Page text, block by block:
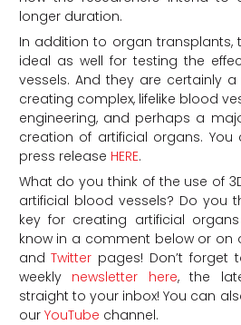
longer duration.
In addition to organ transplants,
ideal as well for testing the
vessels. And they are certainly
creating complex, lifelike blood
engineering, and perhaps a
creation of artificial organs.
press release HERE.
What do you think of the use of
artificial blood vessels? Do you
key for creating artificial
know in a comment below or on
andTwitter pages! Don’t
weekly newsletter here, the
straight to your inbox! You can
our YouTube channel.